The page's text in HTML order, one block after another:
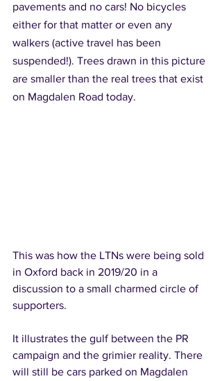
pavements and no cars! No bicycles
either for that matter or even any
walkers (active travel has been
suspended!). Trees drawn in this picture
are smaller than the real trees that exist
on Magdalen Road today.
This was how the LTNs were being sold
in Oxford back in 2019/20 in a
discussion to a small charmed circle of
supporters.
It illustrates the gulf between the PR
campaign and the grimier reality. There
will still be cars parked on Magdalen